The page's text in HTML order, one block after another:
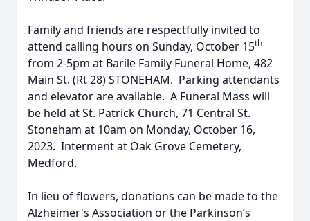
Family and friends are respectfully invited to
attend calling hours on Sunday, October 15th
from 2-5pm at Barile Family Funeral Home, 482
Main St. (Rt 28) STONEHAM. Parking attendants
and elevator are available. A Funeral Mass will
be held at St. Patrick Church, 71 Central St.
Stoneham at 10am on Monday, October 16,
2023. Interment at Oak Grove Cemetery,
Medford.
In lieu of flowers, donations can be made to the
Alzheimer's Association or the Parkinson’s